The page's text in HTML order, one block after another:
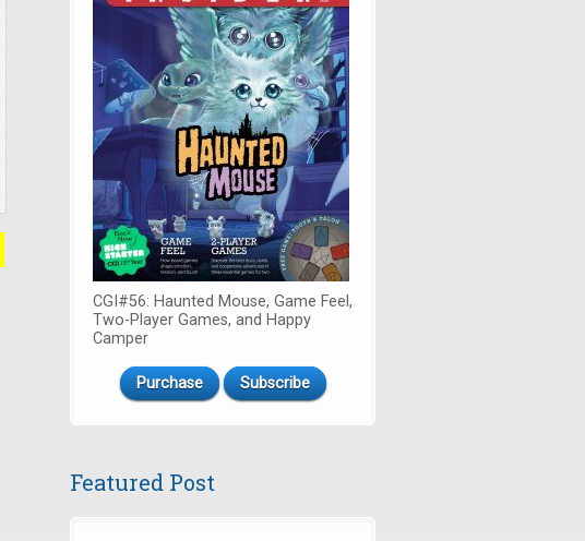
CGI#56: Haunted Mouse, Game Feel,
Two-Player Games, and Happy
Camper
Purchase Subscribe
Featured Post